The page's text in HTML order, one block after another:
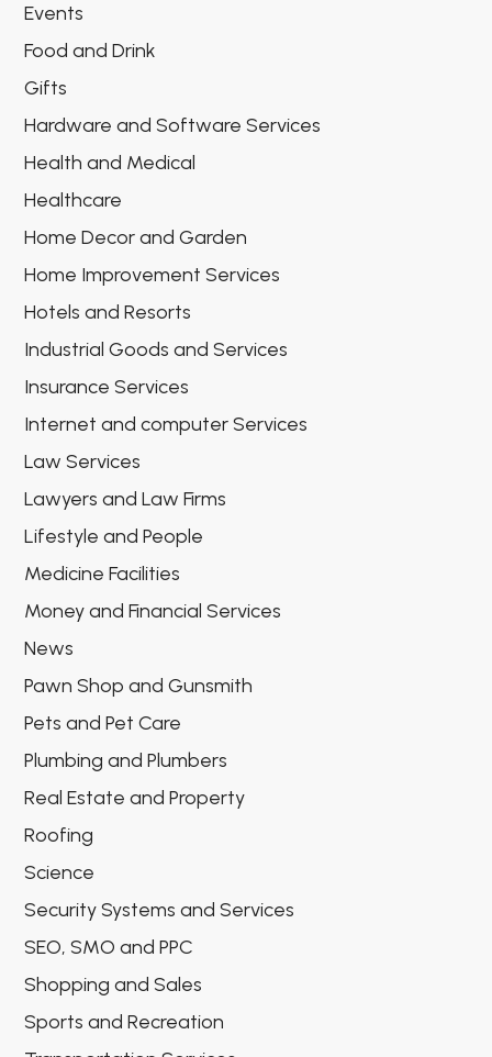
Events
Food and Drink
Gifts
Hardware and Software Services
Health and Medical
Healthcare
Home Decor and Garden
Home Improvement Services
Hotels and Resorts
Industrial Goods and Services
Insurance Services
Internet and computer Services
Law Services
Lawyers and Law Firms
Lifestyle and People
Medicine Facilities
Money and Financial Services
News
Pawn Shop and Gunsmith
Pets and Pet Care
Plumbing and Plumbers
Real Estate and Property
Roofing
Science
Security Systems and Services
SEO, SMO and PPC
Shopping and Sales
Sports and Recreation